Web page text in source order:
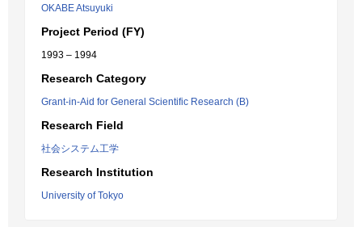
OKABE Atsuyuki
Project Period (FY)
1993 – 1994
Research Category
Grant-in-Aid for General Scientific Research (B)
Research Field
社会システム工学
Research Institution
University of Tokyo